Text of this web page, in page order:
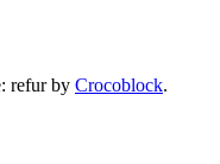
refur by Crocoblock.